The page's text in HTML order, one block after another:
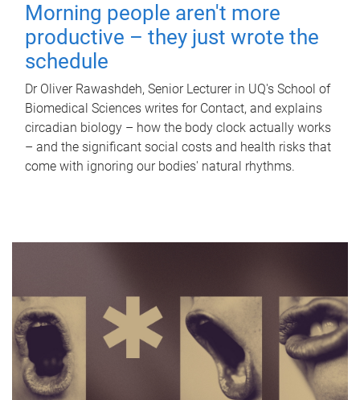
Morning people aren't more
productive – they just wrote the
schedule
Dr Oliver Rawashdeh, Senior Lecturer in UQ's School of
Biomedical Sciences writes for Contact, and explains
circadian biology – how the body clock actually works
– and the significant social costs and health risks that
come with ignoring our bodies' natural rhythms.